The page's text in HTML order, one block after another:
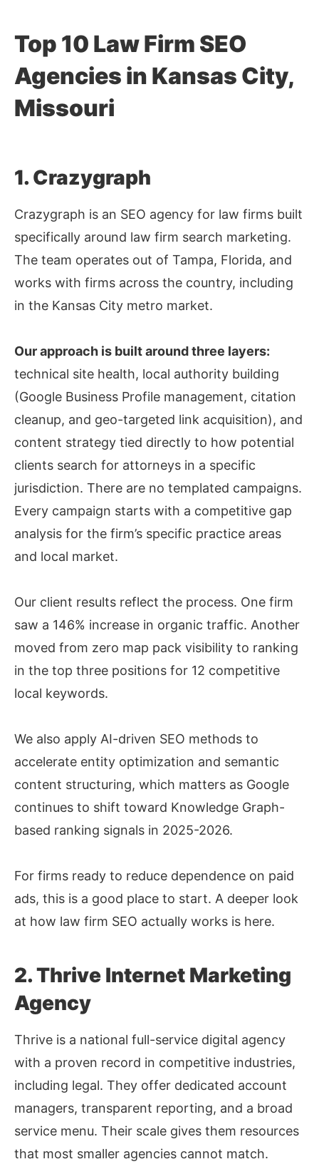
Top 10 Law Firm SEO
Agencies in Kansas City,
Missouri
1. Crazygraph
Crazygraph is an SEO agency for law firms built
specifically around law firm search marketing.
The team operates out of Tampa, Florida, and
works with firms across the country, including
in the Kansas City metro market.
Our approach is built around three layers:
technical site health, local authority building
(Google Business Profile management, citation
cleanup, and geo-targeted link acquisition), and
content strategy tied directly to how potential
clients search for attorneys in a specific
jurisdiction. There are no templated campaigns.
Every campaign starts with a competitive gap
analysis for the firm’s specific practice areas
and local market.
Our client results reflect the process. One firm
saw a 146% increase in organic traffic. Another
moved from zero map pack visibility to ranking
in the top three positions for 12 competitive
local keywords.
We also apply AI-driven SEO methods to
accelerate entity optimization and semantic
content structuring, which matters as Google
continues to shift toward Knowledge Graph-
based ranking signals in 2025-2026.
For firms ready to reduce dependence on paid
ads, this is a good place to start. A deeper look
at how law firm SEO actually works is here.
2. Thrive Internet Marketing
Agency
Thrive is a national full-service digital agency
with a proven record in competitive industries,
including legal. They offer dedicated account
managers, transparent reporting, and a broad
service menu. Their scale gives them resources
that most smaller agencies cannot match.